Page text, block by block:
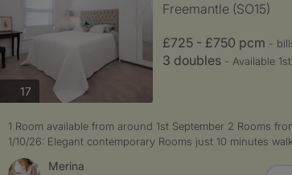
17photos
Freemantle (SO15)
£725 - £750 pcm -
3 doubles - Available
1 Room available from around 1st September 2 Rooms
1/10/26: Elegant contemporary Rooms just 10 minutes walk
Merina